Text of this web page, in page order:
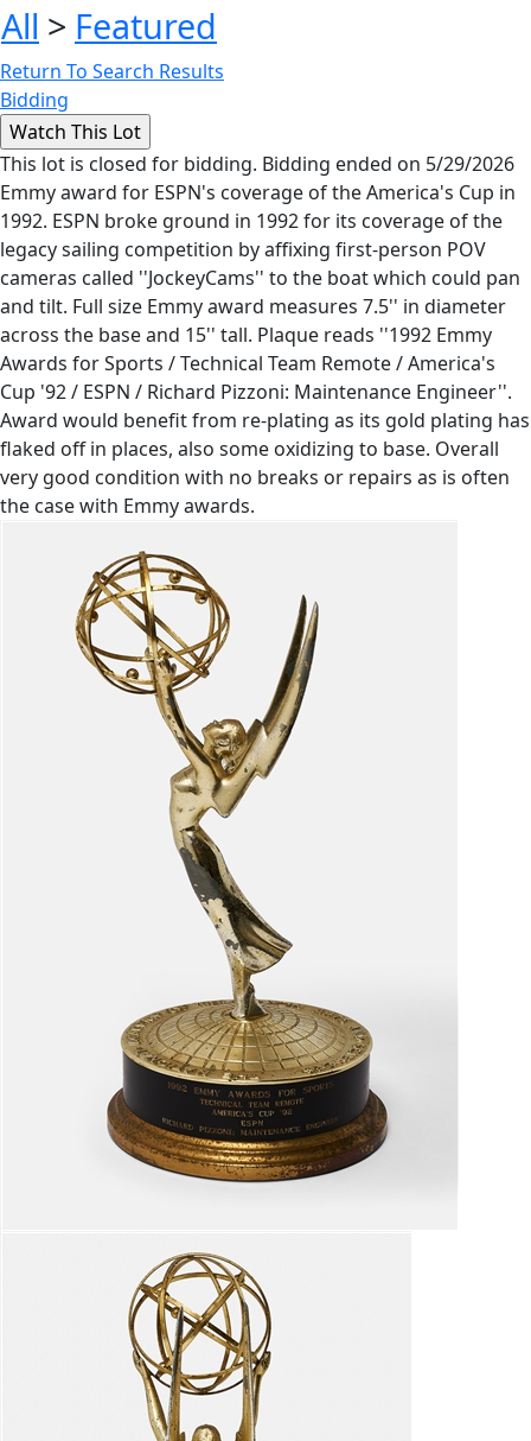
All > Featured
Return To Search Results
Bidding
This lot is closed for bidding. Bidding ended on 5/29/2026
Emmy award for ESPN's coverage of the America's Cup in
1992. ESPN broke ground in 1992 for its coverage of the
legacy sailing competition by affixing first-person POV
cameras called ''JockeyCams'' to the boat which could pan
and tilt. Full size Emmy award measures 7.5'' in diameter
across the base and 15'' tall. Plaque reads ''1992 Emmy
Awards for Sports / Technical Team Remote / America's
Cup '92 / ESPN / Richard Pizzoni: Maintenance Engineer''.
Award would benefit from re-plating as its gold plating has
flaked off in places, also some oxidizing to base. Overall
very good condition with no breaks or repairs as is often
the case with Emmy awards.